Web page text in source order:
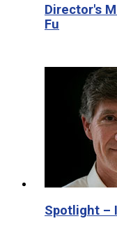
Director's
Fu
Spotlight –